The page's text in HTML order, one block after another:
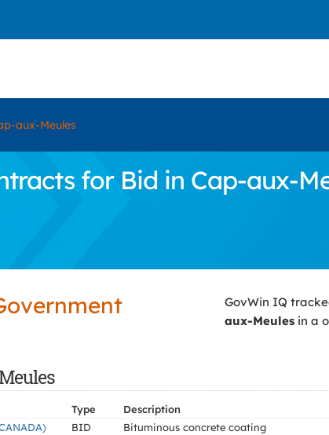
aux-Meules
for Bid in Cap-aux-
GovWin IQ
aux-Meules in a
Type Description
BID Bituminous concrete coating